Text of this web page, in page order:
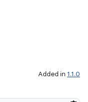
Added in 1.1.0